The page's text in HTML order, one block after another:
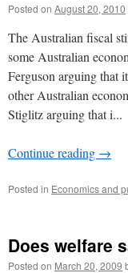
Posted on August 20, 2010
The Australian fiscal
some Australian
Ferguson arguing that
other Australian
Stiglitz arguing that i...
Continue reading →
Posted in Economics and
Does welfare
Posted on March 20, 2009